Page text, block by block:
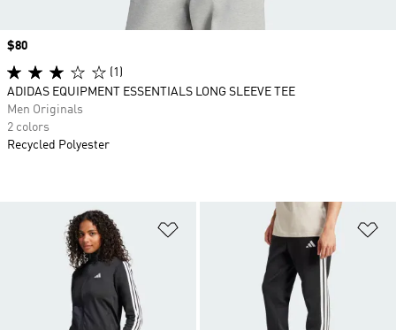
Add to Wishlist
Price
$80
(1)
ADIDAS EQUIPMENT ESSENTIALS LONG SLEEVE TEE
Men Originals
2 colors
Recycled Polyester